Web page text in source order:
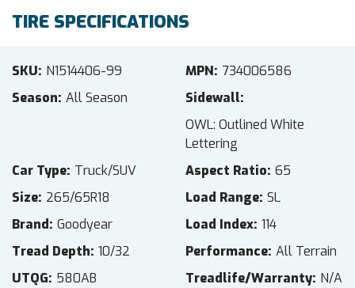
TIRE SPECIFICATIONS
SKU N1514406-99 MPN 734006586
Season All Season
Sidewall
OWL: Outlined White
Lettering
Car Type Truck/SUV Aspect Ratio 65
Size 265/65R18 Load Range SL
Brand Goodyear Load Index 114
Tread Depth 10/32 Performance All Terrain
UTQG 580AB Treadlife/Warranty N/A